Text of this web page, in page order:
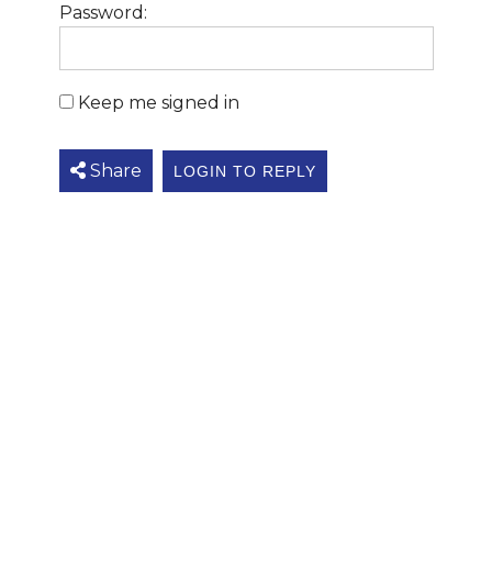
Password:
Keep me signed in
Share LOGIN TO REPLY